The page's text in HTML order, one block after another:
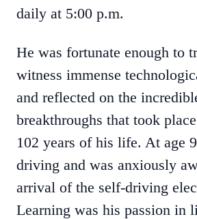
daily at 5:00 p.m.
He was fortunate enough to
witness immense
and reflected on the
breakthroughs that took
102 years of his life. At age
driving and was anxiously
arrival of the self-driving
Learning was his passion in